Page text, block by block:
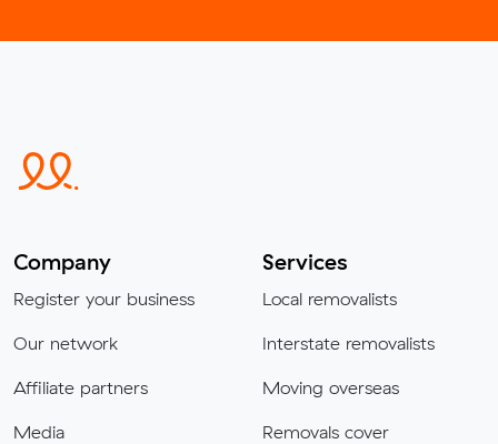
Company
Register your business
Our network
Affiliate partners
Media
Services
Local removalists
Interstate removalists
Moving overseas
Removals cover